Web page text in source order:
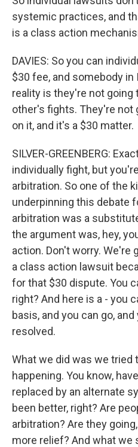
systemic practices, and
is a class action
DAVIES: So you can
$30 fee, and somebody in
reality is they're not going
other's fights. They're not
on it, and it's a $30 matter.
SILVER-GREENBERG:
individually fight, but
arbitration. So one of the
underpinning this debate
arbitration was a
the argument was, hey,
action. Don't worry. We're
a class action lawsuit
for that $30 dispute. You
right? And here is a - you
basis, and you can go,
resolved.
What we did was we
happening. You know,
replaced by an alternate
been better, right? Are
arbitration? Are they
more relief? And what we